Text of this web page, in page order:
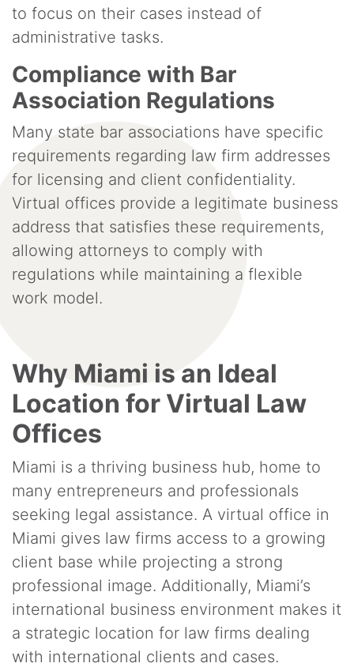
to focus on their cases instead of
administrative tasks.
Compliance with Bar
Association Regulations
Many state bar associations have specific
requirements regarding law firm addresses
for licensing and client confidentiality.
Virtual offices provide a legitimate business
address that satisfies these requirements,
allowing attorneys to comply with
regulations while maintaining a flexible
work model.
Why Miami is an Ideal
Location for Virtual Law
Offices
Miami is a thriving business hub, home to
many entrepreneurs and professionals
seeking legal assistance. A virtual office in
Miami gives law firms access to a growing
client base while projecting a strong
professional image. Additionally, Miami’s
international business environment makes it
a strategic location for law firms dealing
with international clients and cases.